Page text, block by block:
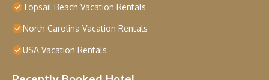
Topsail Beach Vacation Rentals
North Carolina Vacation Rentals
USA Vacation Rentals